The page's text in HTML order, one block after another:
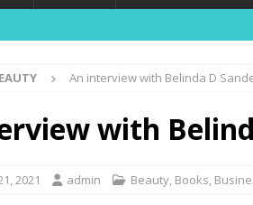
An interview with Belinda D
with
2021 admin Beauty, Books,